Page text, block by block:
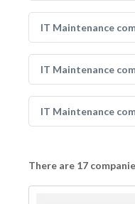
IT Maintenance
IT Maintenance
IT Maintenance
There are 17